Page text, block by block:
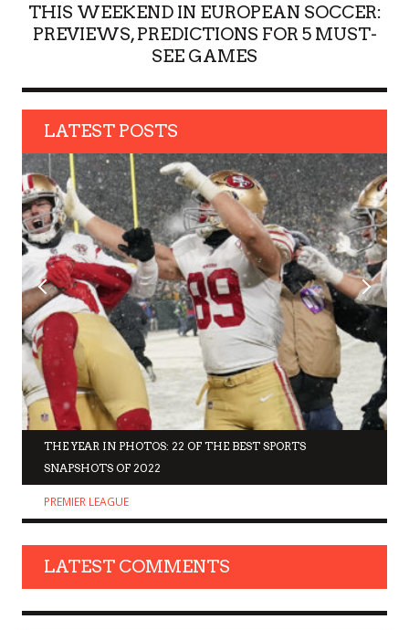
THIS WEEKEND IN EUROPEAN SOCCER:
PREVIEWS, PREDICTIONS FOR 5 MUST-
SEE GAMES
LATEST POSTS
THE YEAR IN PHOTOS: 22 OF THE BEST SPORTS
SNAPSHOTS OF 2022
PREMIER LEAGUE
LATEST COMMENTS